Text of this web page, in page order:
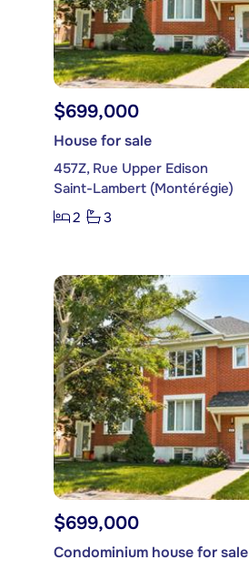
$699,000
House for sale
457Z, Rue Upper Edison
Saint-Lambert (Montérégie)
2
3
$699,000
Condominium house for sale